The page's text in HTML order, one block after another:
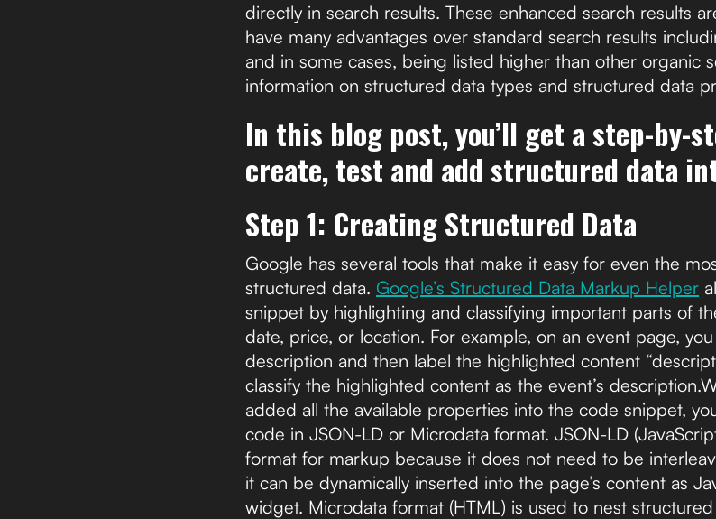
directly in search results. These enhanced search results
have many advantages over standard search results
and in some cases, being listed higher than other organic
information on structured data types and structured data
In this blog post, you’ll get a step-by-
create, test and add structured data
Step 1: Creating Structured Data
Google has several tools that make it easy for even the
structured data. Google’s Structured Data Markup Helper
snippet by highlighting and classifying important parts of
date, price, or location. For example, on an event page,
description and then label the highlighted content
classify the highlighted content as the event’s
added all the available properties into the code snippet,
code in JSON-LD or Microdata format. JSON-LD
format for markup because it does not need to be
it can be dynamically inserted into the page’s content as
widget. Microdata format (HTML) is used to nest